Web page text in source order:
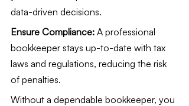
data-driven decisions.
Ensure Compliance: A professional
bookkeeper stays up-to-date with tax
laws and regulations, reducing the risk
of penalties.
Without a dependable bookkeeper, you